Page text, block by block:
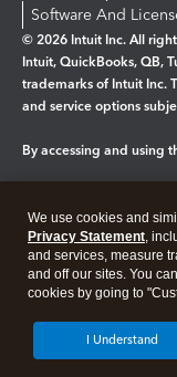
Software And
© 2026 Intuit Inc. All
Intuit, QuickBooks, QB,
trademarks of Intuit Inc.
and service options
By accessing and using
Legal Privacy
We use cookies and
Privacy Statement,
and services, measure
and off our sites. You
cookies by going to
I Understand